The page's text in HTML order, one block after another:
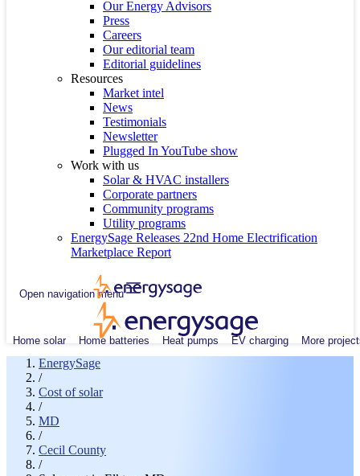
Our Energy Advisors
Press
Careers
Our editorial team
Editorial guidelines
Resources
Market intel
News
Testimonials
Newsletter
Plugged In YouTube show
Work with us
Solar & HVAC installers
Corporate partners
Community programs
Utility programs
EnergySage Releases 22nd Home Electrification
Marketplace Report
Open navigation menu
Home solar Home batteries Heat pumps EV charging More
EnergySage
/
Cost of solar
/
MD
/
Cecil County
/